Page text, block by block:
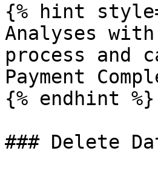
{% hint
Analyses
process and
Payment
{% endhint %}
### Delete